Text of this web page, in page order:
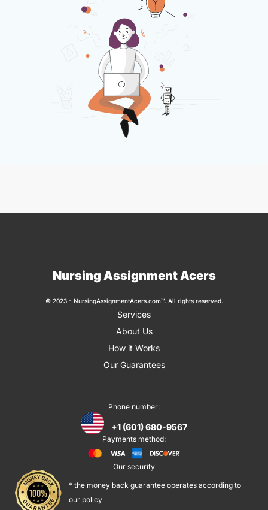
Nursing Assignment Acers
© 2023 - NursingAssignmentAcers.com™. All rights reserved.
Services
About Us
How it Works
Our Guarantees
Phone number:
+1 (601) 680-9567
Payments method:
Our security
* the money back guarantee operates according to
our policy